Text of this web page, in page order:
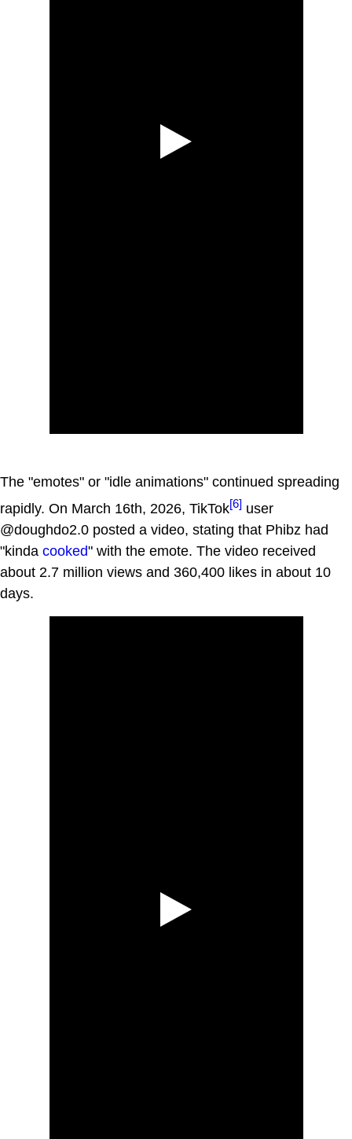
The "emotes" or "idle animations" continued spreading
rapidly. On March 16th, 2026, TikTok[6] user
@doughdo2.0 posted a video, stating that Phibz had
"kinda cooked" with the emote. The video received
about 2.7 million views and 360,400 likes in about 10
days.